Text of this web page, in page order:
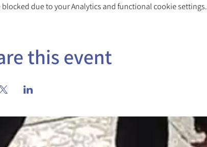
blocked due to your Analytics and functional cookie settings.
this event